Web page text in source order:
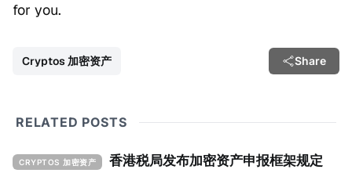
for you.
Cryptos 加密资产 Share
RELATED POSTS
CRYPTOS 加密资产
香港税局发布加密资产申报框架规定